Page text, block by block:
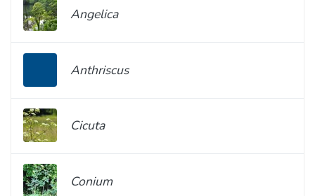
Angelica
Anthriscus
Cicuta
Conium